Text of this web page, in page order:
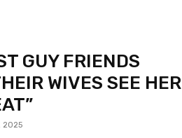
GUY FRIENDS
WIVES SEE HER
2025